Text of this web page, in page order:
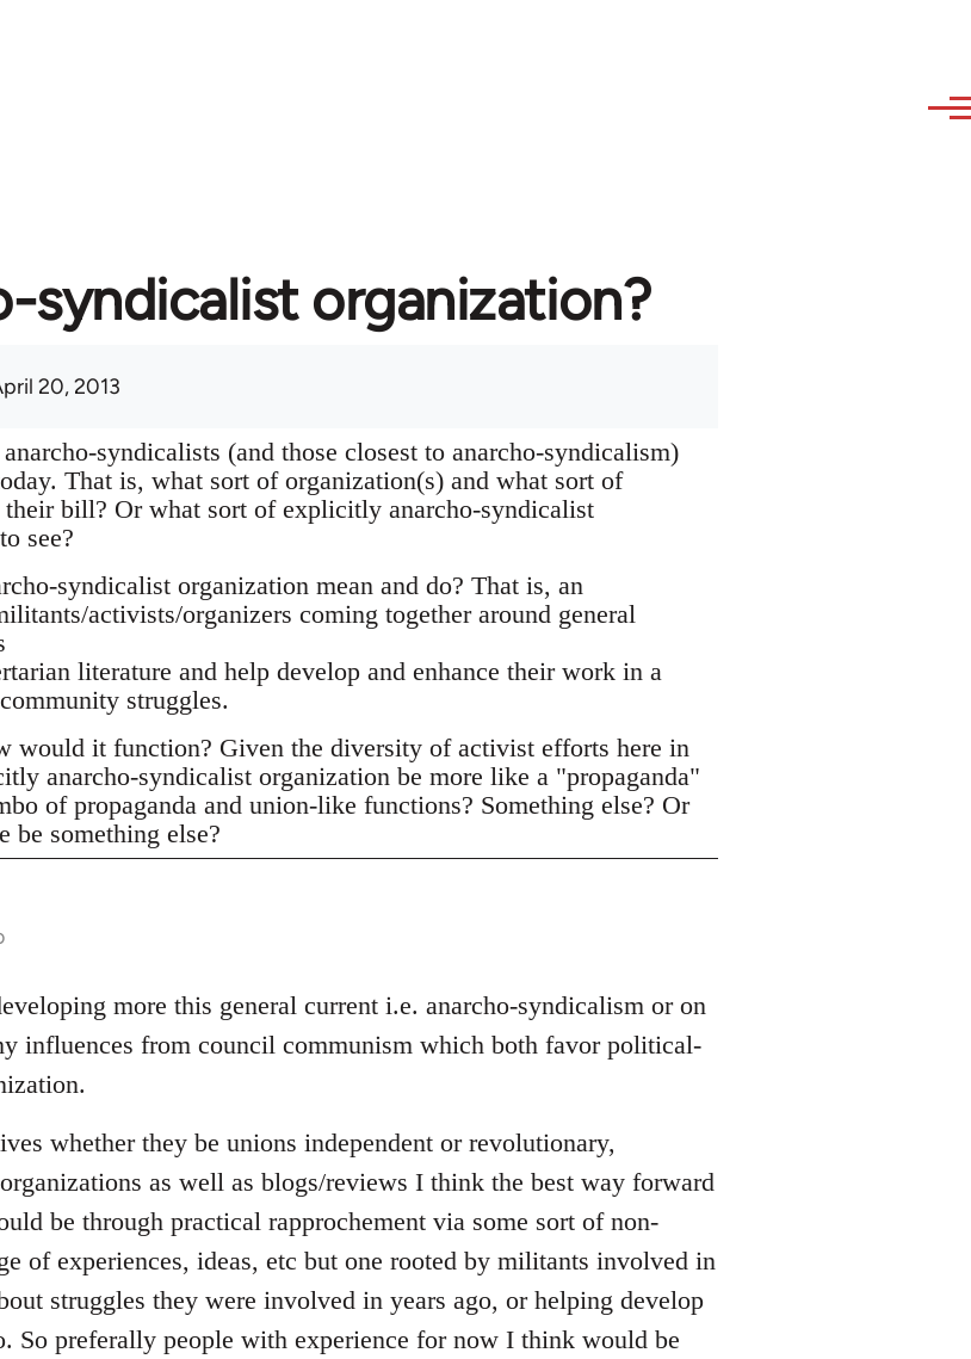
syndicalist organization?
20, 2013
syndicalists (and those closest to anarcho-syndicalism)
That is, what sort of organization(s) and what sort of
bill? Or what sort of explicitly anarcho-syndicalist
see?
syndicalist organization mean and do? That is, an
activists/organizers coming together around general
literature and help develop and enhance their work in a
struggles.
would it function? Given the diversity of activist efforts here in
anarcho-syndicalist organization be more like a "propaganda"
of propaganda and union-like functions? Something else? Or
be something else?
more this general current i.e. anarcho-syndicalism or on
influences from council communism which both favor political-
whether they be unions independent or revolutionary,
as well as blogs/reviews I think the best way forward
be through practical rapprochement via some sort of non-
of experiences, ideas, etc but one rooted by militants involved in
struggles they were involved in years ago, or helping develop
So preferally people with experience for now I think would be